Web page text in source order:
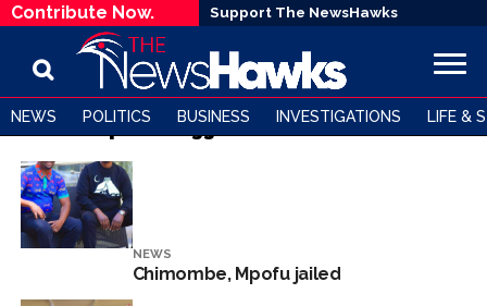
Contribute Now. Support The NewsHawks
NEWS POLITICS BUSINESS INVESTIGATIONS LIFE &
All posts tagged "Mike Chimombe"
NEWS
Chimombe, Mpofu jailed